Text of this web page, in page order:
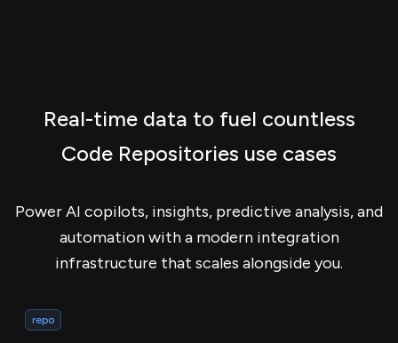
Real-time data to fuel countless
Code Repositories use cases
Power AI copilots, insights, predictive analysis, and
automation with a modern integration
infrastructure that scales alongside you.
repo